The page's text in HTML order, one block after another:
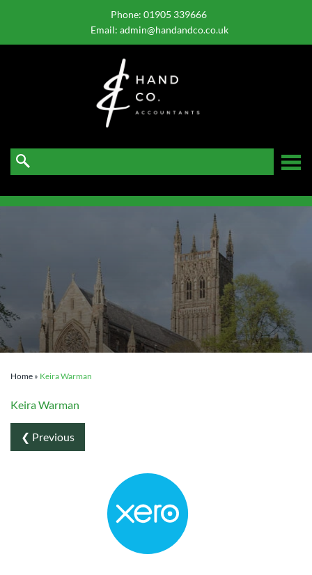
to
Phone: 01905 339666
Email: admin@handandco.co.uk
☰
Home » Keira Warman
Keira Warman
❮ Previous